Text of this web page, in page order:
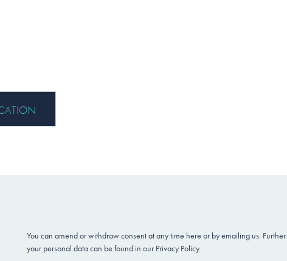
You can amend or withdraw consent at any time here or by emailing us.
your personal data can be found in our Privacy Policy.